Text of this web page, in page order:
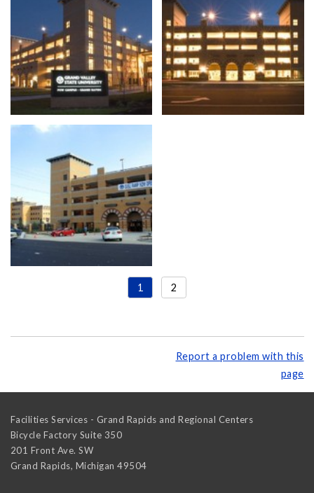
1 2
Report a problem with this
page
Facilities Services - Grand Rapids and Regional Centers
Bicycle Factory Suite 350
201 Front Ave. SW
Grand Rapids, Michigan 49504